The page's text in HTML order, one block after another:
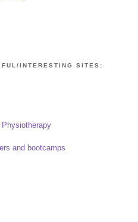
INTERESTING SITES:
and bootcamps